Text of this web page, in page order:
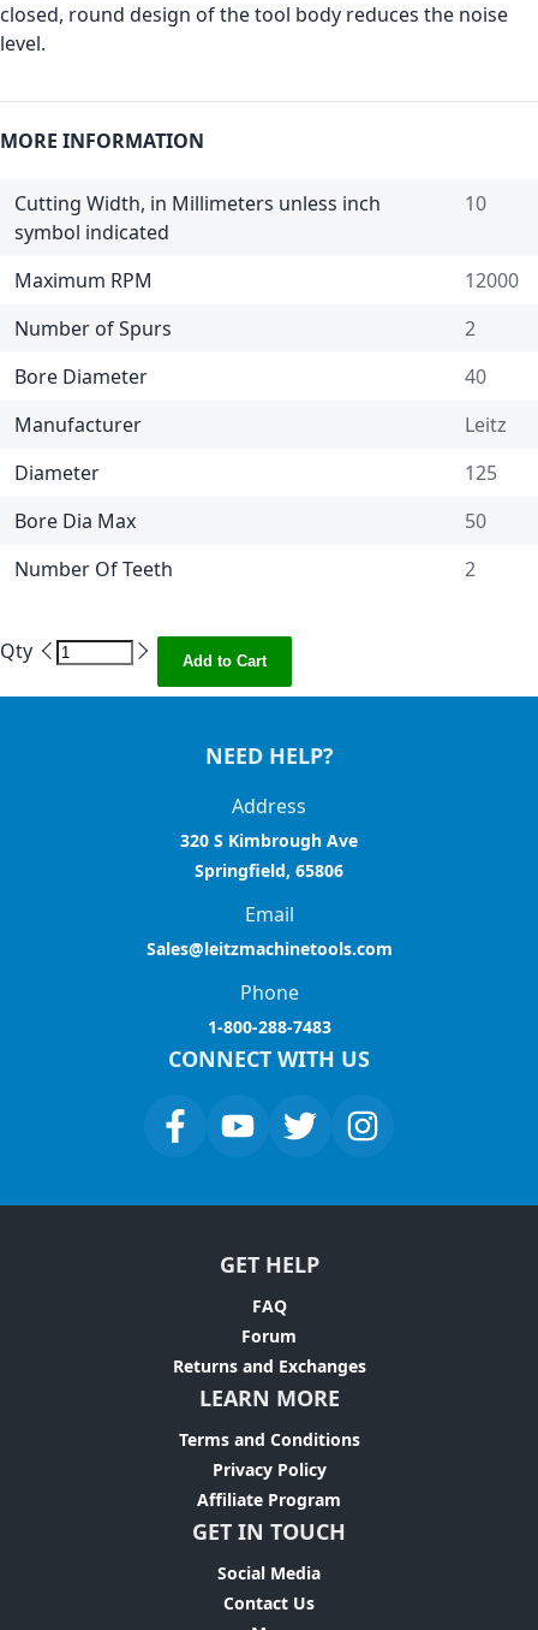
closed, round design of the tool body reduces the noise
level.
MORE INFORMATION
Cutting Width, in Millimeters unless inch
symbol indicated
10
Maximum RPM
12000
Number of Spurs
2
Bore Diameter
40
Manufacturer
Leitz
Diameter
125
Bore Dia Max
50
Number Of Teeth
2
Qty Add to Cart
NEED HELP?
Address
320 S Kimbrough Ave
Springfield, 65806
Email
Sales@leitzmachinetools.com
Phone
1-800-288-7483
CONNECT WITH US
GET HELP
FAQ
Forum
Returns and Exchanges
LEARN MORE
Terms and Conditions
Privacy Policy
Affiliate Program
GET IN TOUCH
Social Media
Contact Us